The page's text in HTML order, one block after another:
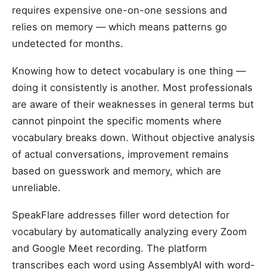
requires expensive one-on-one sessions and
relies on memory — which means patterns go
undetected for months.
Knowing how to detect vocabulary is one thing —
doing it consistently is another. Most professionals
are aware of their weaknesses in general terms but
cannot pinpoint the specific moments where
vocabulary breaks down. Without objective analysis
of actual conversations, improvement remains
based on guesswork and memory, which are
unreliable.
SpeakFlare addresses filler word detection for
vocabulary by automatically analyzing every Zoom
and Google Meet recording. The platform
transcribes each word using AssemblyAI with word-